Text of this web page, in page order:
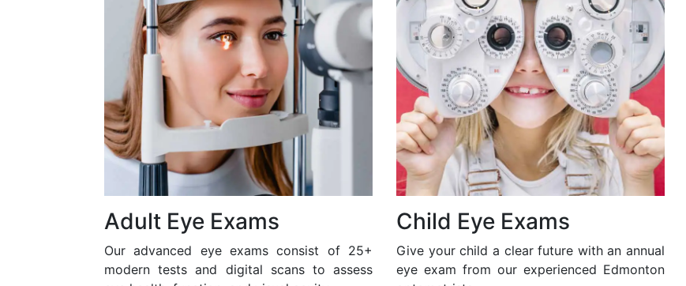
Adult Eye Exams
Our advanced eye exams consist of 25+
modern tests and digital scans to assess
Child Eye Exams
Give your child a clear future with an annual
eye exam from our experienced Edmonton